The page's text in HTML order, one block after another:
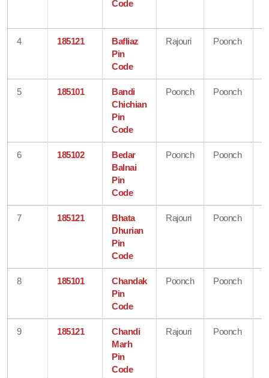
Code
4 185121
Bafliaz
Pin
Code
Rajouri Poonch
5 185101
Bandi
Chichian
Pin
Code
Poonch Poonch
6 185102
Bedar
Balnai
Pin
Code
Poonch Poonch
7 185121
Bhata
Dhurian
Pin
Code
Rajouri Poonch
8 185101
Chandak
Pin
Code
Poonch Poonch
9 185121
Chandi
Marh
Pin
Code
Rajouri Poonch